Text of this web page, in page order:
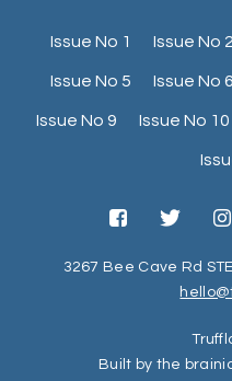
Issue No 1 Issue No 2
Issue No 5 Issue No 6
Issue No 9 Issue No 10
3267 Bee Cave Rd
Built by the